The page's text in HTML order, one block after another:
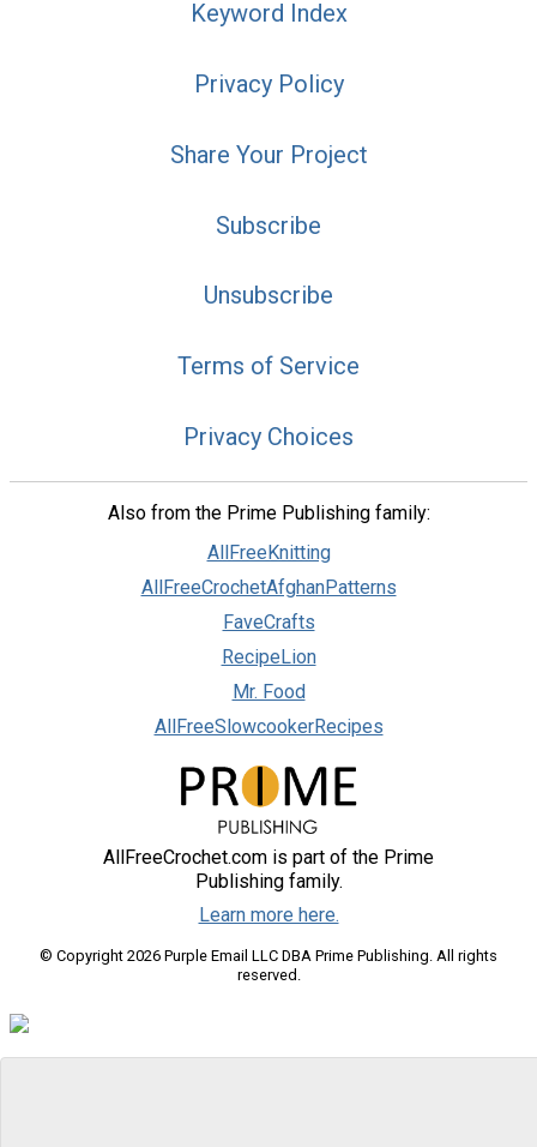
Keyword Index
Privacy Policy
Share Your Project
Subscribe
Unsubscribe
Terms of Service
Privacy Choices
Also from the Prime Publishing family:
AllFreeKnitting
AllFreeCrochetAfghanPatterns
FaveCrafts
RecipeLion
Mr. Food
AllFreeSlowcookerRecipes
AllFreeCrochet.com is part of the Prime
Publishing family.
Learn more here.
© Copyright 2026 Purple Email LLC DBA Prime Publishing. All rights
reserved.